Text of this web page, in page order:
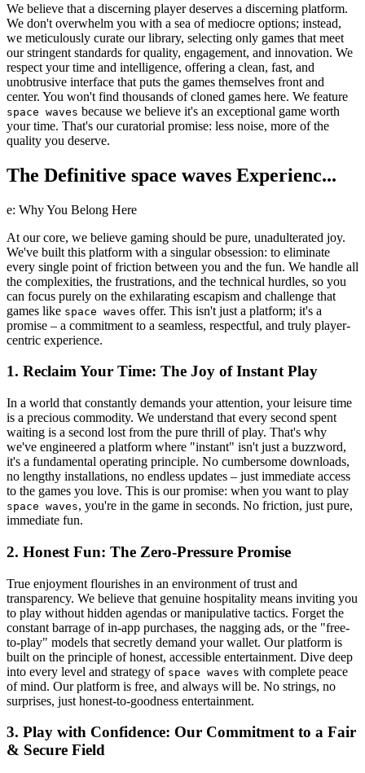
We believe that a discerning player deserves a discerning platform.
We don't overwhelm you with a sea of mediocre options; instead,
we meticulously curate our library, selecting only games that meet
our stringent standards for quality, engagement, and innovation. We
respect your time and intelligence, offering a clean, fast, and
unobtrusive interface that puts the games themselves front and
center. You won't find thousands of cloned games here. We feature
space waves because we believe it's an exceptional game worth
your time. That's our curatorial promise: less noise, more of the
quality you deserve.
The Definitive space waves Experienc...
e: Why You Belong Here
At our core, we believe gaming should be pure, unadulterated joy.
We've built this platform with a singular obsession: to eliminate
every single point of friction between you and the fun. We handle all
the complexities, the frustrations, and the technical hurdles, so you
can focus purely on the exhilarating escapism and challenge that
games like space waves offer. This isn't just a platform; it's a
promise – a commitment to a seamless, respectful, and truly player-
centric experience.
1. Reclaim Your Time: The Joy of Instant Play
In a world that constantly demands your attention, your leisure time
is a precious commodity. We understand that every second spent
waiting is a second lost from the pure thrill of play. That's why
we've engineered a platform where "instant" isn't just a buzzword,
it's a fundamental operating principle. No cumbersome downloads,
no lengthy installations, no endless updates – just immediate access
to the games you love. This is our promise: when you want to play
space waves, you're in the game in seconds. No friction, just pure,
immediate fun.
2. Honest Fun: The Zero-Pressure Promise
True enjoyment flourishes in an environment of trust and
transparency. We believe that genuine hospitality means inviting you
to play without hidden agendas or manipulative tactics. Forget the
constant barrage of in-app purchases, the nagging ads, or the "free-
to-play" models that secretly demand your wallet. Our platform is
built on the principle of honest, accessible entertainment. Dive deep
into every level and strategy of space waves with complete peace
of mind. Our platform is free, and always will be. No strings, no
surprises, just honest-to-goodness entertainment.
3. Play with Confidence: Our Commitment to a Fair
& Secure Field